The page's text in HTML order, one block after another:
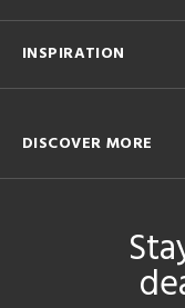
INSPIRATION
DISCOVER MORE